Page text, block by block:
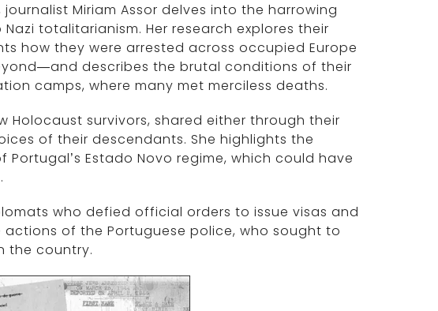
journalist Miriam Assor delves into the harrowing
totalitarianism. Her research explores their
how they were arrested across occupied Europe
describes the brutal conditions of their
camps, where many met merciless deaths.
Holocaust survivors, shared either through their
of their descendants. She highlights the
Estado Novo regime, which could have
who defied official orders to issue visas and
of the Portuguese police, who sought to
the country.